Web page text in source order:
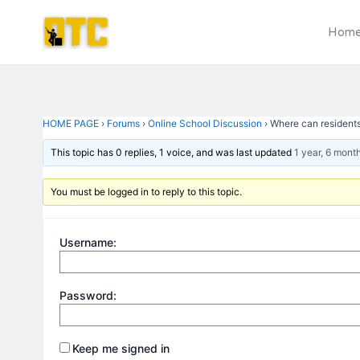
content
HOME PAGE › Forums › Online School Discussion › Where can
This topic has 0 replies, 1 voice, and was last updated 1 year, 6
You must be logged in to reply to this topic.
Username:
Password:
Keep me signed in
navigation